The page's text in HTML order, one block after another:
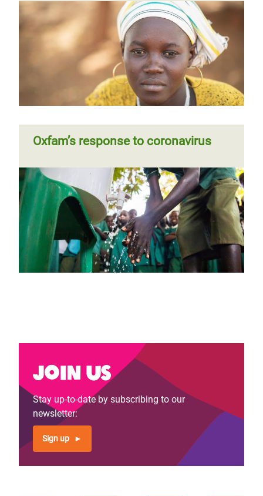
Oxfam’s response to coronavirus
Join us
Stay up-to-date by subscribing to our
newsletter:
Sign up